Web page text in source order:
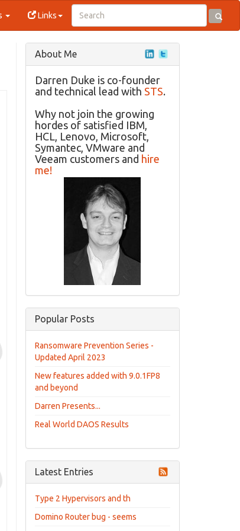
Links
About Me
Darren Duke is co-founder
and technical lead with STS.
Why not join the growing
hordes of satisfied IBM,
HCL, Lenovo, Microsoft,
Symantec, VMware and
Veeam customers and hire
me!
Popular Posts
Ransomware Prevention Series -
Updated April 2023
New features added with 9.0.1FP8
and beyond
Darren Presents...
Real World DAOS Results
Latest Entries
Type 2 Hypervisors and th
Domino Router bug - seems